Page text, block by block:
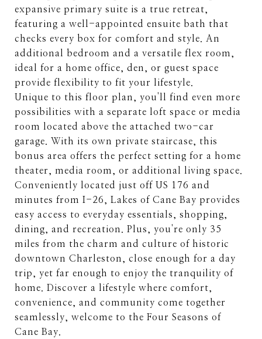
expansive primary suite is a true retreat,
featuring a well-appointed ensuite bath that
checks every box for comfort and style. An
additional bedroom and a versatile flex room,
ideal for a home office, den, or guest space
provide flexibility to fit your lifestyle.
Unique to this floor plan, you'll find even more
possibilities with a separate loft space or media
room located above the attached two-car
garage. With its own private staircase, this
bonus area offers the perfect setting for a home
theater, media room, or additional living space.
Conveniently located just off US 176 and
minutes from I-26, Lakes of Cane Bay provides
easy access to everyday essentials, shopping,
dining, and recreation. Plus, you're only 35
miles from the charm and culture of historic
downtown Charleston, close enough for a day
trip, yet far enough to enjoy the tranquility of
home. Discover a lifestyle where comfort,
convenience, and community come together
seamlessly, welcome to the Four Seasons of
Cane Bay.